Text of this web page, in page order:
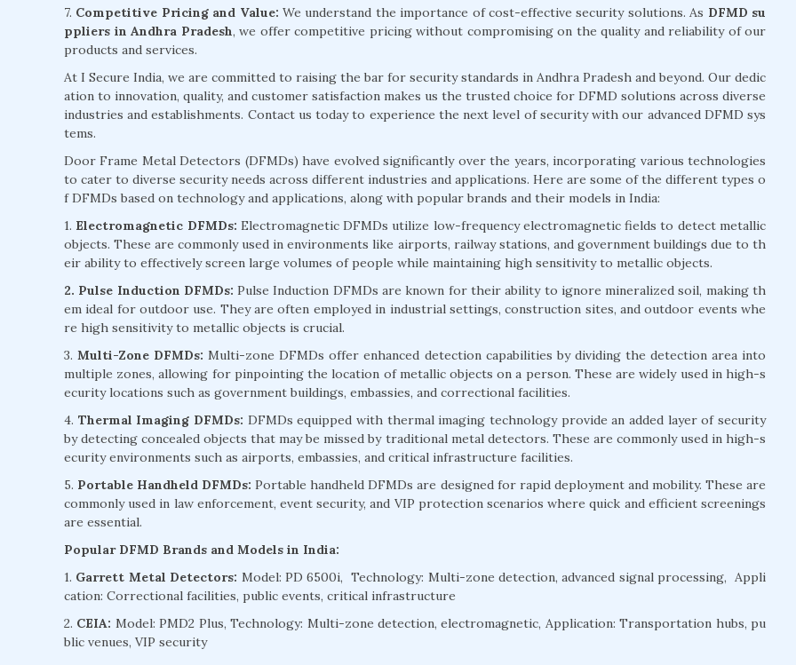
7. Competitive Pricing and Value: We understand the importance of cost-effective security solutions. As DFMD su
ppliers in Andhra Pradesh, we offer competitive pricing without compromising on the quality and reliability of our
products and services.
At I Secure India, we are committed to raising the bar for security standards in Andhra Pradesh and beyond. Our dedic
ation to innovation, quality, and customer satisfaction makes us the trusted choice for DFMD solutions across diverse
industries and establishments. Contact us today to experience the next level of security with our advanced DFMD sys
tems.
Door Frame Metal Detectors (DFMDs) have evolved significantly over the years, incorporating various technologies
to cater to diverse security needs across different industries and applications. Here are some of the different types o
f DFMDs based on technology and applications, along with popular brands and their models in India:
1. Electromagnetic DFMDs: Electromagnetic DFMDs utilize low-frequency electromagnetic fields to detect metallic
objects. These are commonly used in environments like airports, railway stations, and government buildings due to th
eir ability to effectively screen large volumes of people while maintaining high sensitivity to metallic objects.
2. Pulse Induction DFMDs: Pulse Induction DFMDs are known for their ability to ignore mineralized soil, making th
em ideal for outdoor use. They are often employed in industrial settings, construction sites, and outdoor events whe
re high sensitivity to metallic objects is crucial.
3.Multi-Zone DFMDs: Multi-zone DFMDs offer enhanced detection capabilities by dividing the detection area into
multiple zones, allowing for pinpointing the location of metallic objects on a person. These are widely used in high-s
ecurity locations such as government buildings, embassies, and correctional facilities.
4. Thermal Imaging DFMDs: DFMDs equipped with thermal imaging technology provide an added layer of security
by detecting concealed objects that may be missed by traditional metal detectors. These are commonly used in high-s
ecurity environments such as airports, embassies, and critical infrastructure facilities.
5. Portable Handheld DFMDs: Portable handheld DFMDs are designed for rapid deployment and mobility. These are
commonly used in law enforcement, event security, and VIP protection scenarios where quick and efficient screenings
are essential.
Popular DFMD Brands and Models in India:
1. Garrett Metal Detectors: Model: PD 6500i, Technology: Multi-zone detection, advanced signal processing, Appli
cation: Correctional facilities, public events, critical infrastructure
2. CEIA: Model: PMD2 Plus, Technology: Multi-zone detection, electromagnetic, Application: Transportation hubs, pu
blic venues, VIP security